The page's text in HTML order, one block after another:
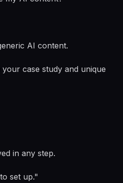
AI content.
case study and unique
in any step.
set up."